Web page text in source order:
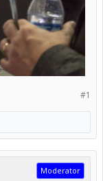
#1
Moderator